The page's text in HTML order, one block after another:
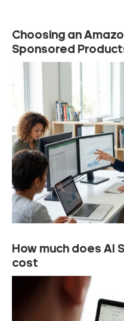
Choosing an
Sponsored
How much does AI
cost